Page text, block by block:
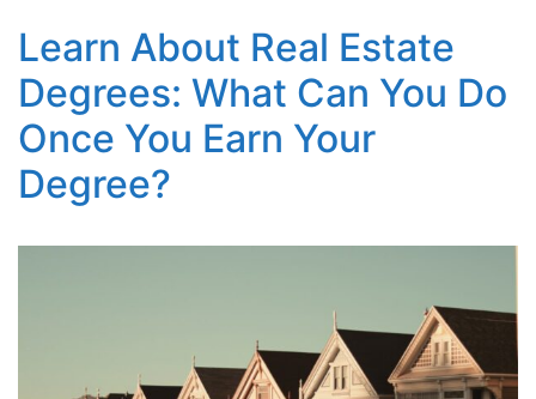
Learn About Real Estate
Degrees: What Can You Do
Once You Earn Your
Degree?